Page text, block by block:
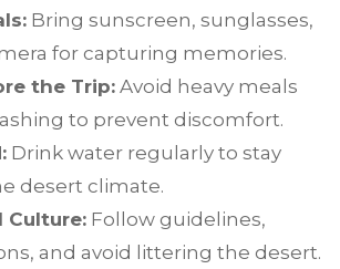
Bring sunscreen, sunglasses,
for capturing memories.
the Trip: Avoid heavy meals
to prevent discomfort.
Drink water regularly to stay
desert climate.
Culture: Follow guidelines,
and avoid littering the desert.